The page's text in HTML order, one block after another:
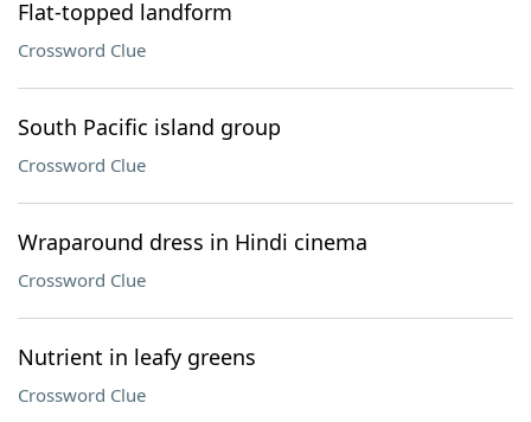
Flat-topped landform
Crossword Clue
South Pacific island group
Crossword Clue
Wraparound dress in Hindi cinema
Crossword Clue
Nutrient in leafy greens
Crossword Clue